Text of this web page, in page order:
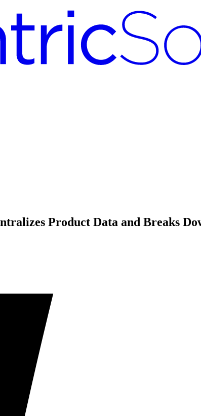
Product Data and Breaks